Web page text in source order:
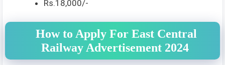
Rs.18,000/-
How to Apply For East Central
Railway Advertisement 2024